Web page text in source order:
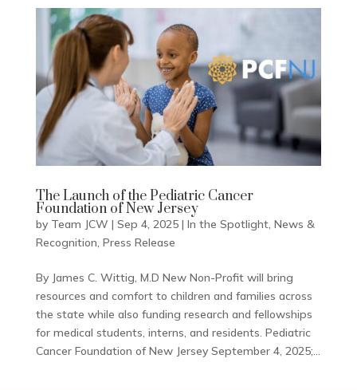
The Launch of the Pediatric Cancer
Foundation of New Jersey
by Team JCW | Sep 4, 2025| In the Spotlight, News &
Recognition Press Release
By James C. Wittig, M.D New Non-Profit will bring
resources and comfort to children and families across
the state while also funding research and fellowships
for medical students, interns, and residents. Pediatric
Cancer Foundation of New Jersey September 4, 2025;...